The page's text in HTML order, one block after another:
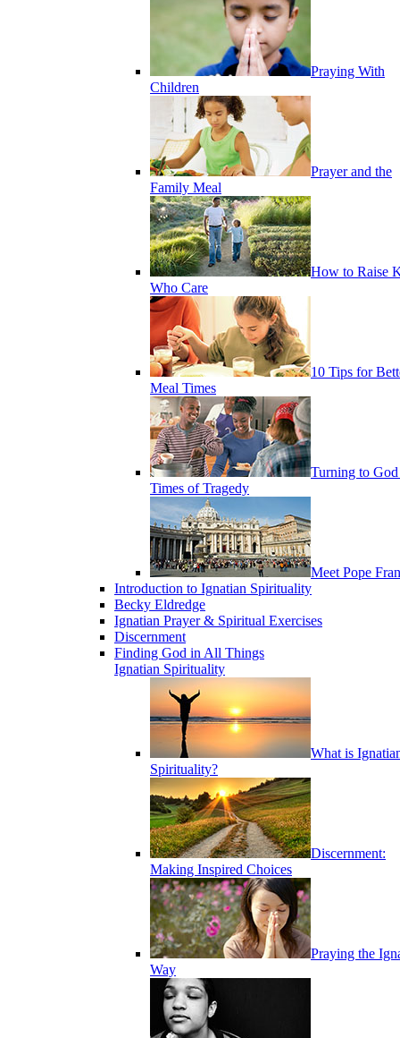
Praying With
Children
Prayer and the
Family Meal
How to Raise
Who Care
10 Tips for
Meal Times
Turning to
Times of Tragedy
Meet Pope
Introduction to Ignatian Spirituality
Becky Eldredge
Ignatian Prayer & Spiritual Exercises
Discernment
Finding God in All Things
Ignatian Spirituality
What is
Spirituality?
Discernment:
Making Inspired Choices
Praying the
Way